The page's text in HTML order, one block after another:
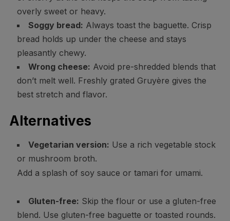
overly sweet or heavy.
Soggy bread: Always toast the baguette. Crisp
bread holds up under the cheese and stays
pleasantly chewy.
Wrong cheese: Avoid pre-shredded blends that
don’t melt well. Freshly grated Gruyère gives the
best stretch and flavor.
Alternatives
Vegetarian version: Use a rich vegetable stock
or mushroom broth.
Add a splash of soy sauce or tamari for umami.
Gluten-free: Skip the flour or use a gluten-free
blend. Use gluten-free baguette or toasted rounds.